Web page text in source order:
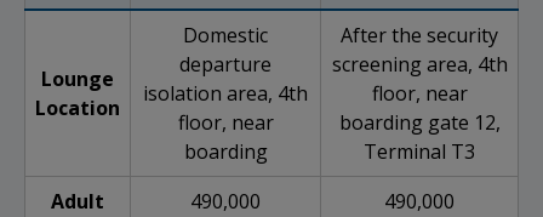
Lounge
Location
Domestic
departure
isolation area, 4th
floor, near
boarding
After the security
screening area, 4th
floor, near
boarding gate 12,
Terminal T3
Adult
490,000
490,000